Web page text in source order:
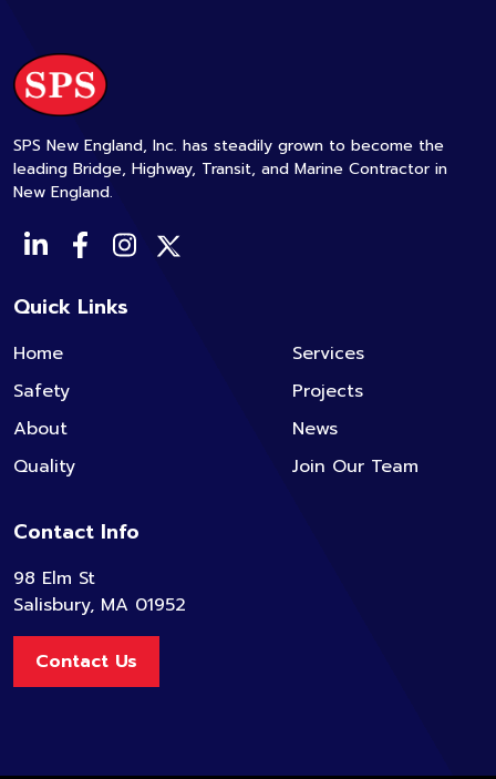
SPS New England, Inc. has steadily grown to become the
leading Bridge, Highway, Transit, and Marine Contractor in
New England.
Quick Links
Home
Safety
About
Quality
Services
Projects
News
Join Our Team
Contact Info
98 Elm St
Salisbury, MA 01952
Contact Us